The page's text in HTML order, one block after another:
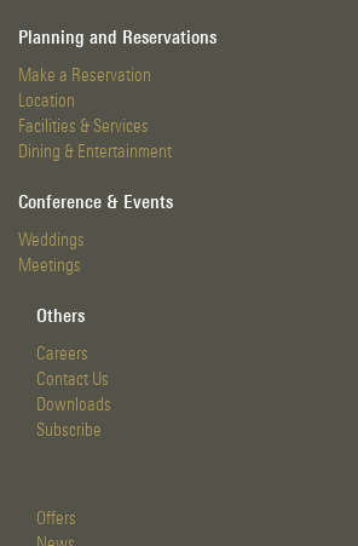
Planning and Reservations
Make a Reservation
Location
Facilities & Services
Dining & Entertainment
Conference & Events
Weddings
Meetings
Others
Careers
Contact Us
Downloads
Subscribe
Offers